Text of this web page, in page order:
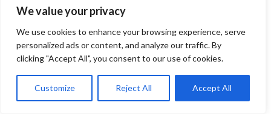
We value your privacy
We use cookies to enhance your browsing experience, serve
personalized ads or content, and analyze our traffic. By
clicking "Accept All", you consent to our use of cookies.
Customize Reject All Accept All
service apartments Koramangala
Service Apartments New Town
SERVICE APARTMENTS NOIDA
Service Apartments Salt Lake
service apartments whitefield